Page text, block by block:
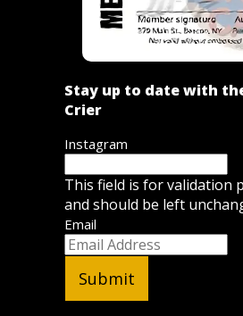
Stay up to date with
Crier
Instagram
This field is for validation
and should be left
Email